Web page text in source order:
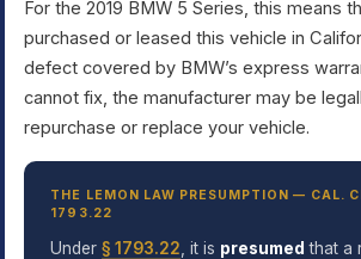
For the 2019 BMW 5 Series, this means
purchased or leased this vehicle in
defect covered by BMW’s express
cannot fix, the manufacturer may be
repurchase or replace your vehicle.
THE LEMON LAW PRESUMPTION — CAL.
1793.22
Under§ 1793.22 , it is presumed that a